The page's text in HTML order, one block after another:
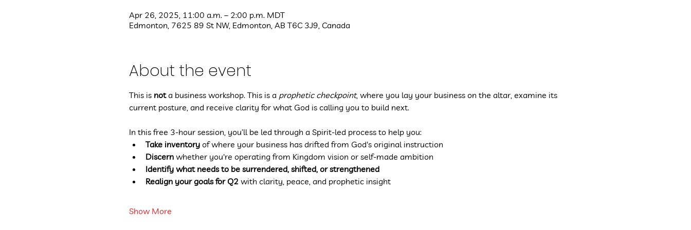
Apr 26, 2025, 11:00 a.m. – 2:00 p.m. MDT
Edmonton, 7625 89 St NW, Edmonton, AB T6C 3J9, Canada
About the event
This is not a business workshop. This is a prophetic checkpoint, where you lay your business on the altar, examine its
current posture, and receive clarity for what God is calling you to build next.
In this free 3-hour session, you’ll be led through a Spirit-led process to help you:
Take inventory of where your business has drifted from God's original instruction
Discern whether you're operating from Kingdom vision or self-made ambition
Identify what needs to be surrendered, shifted, or strengthened
Realign your goals for Q2 with clarity, peace, and prophetic insight
Show More